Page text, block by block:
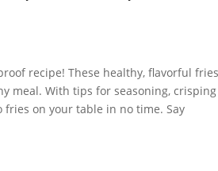
recipe! These healthy, flavorful fries
meal. With tips for seasoning, crisping
fries on your table in no time. Say